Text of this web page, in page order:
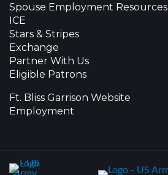
Spouse Employment Resources
ICE
Stars & Stripes
Exchange
Partner With Us
Eligible Patrons
Ft. Bliss Garrison Website
Employment